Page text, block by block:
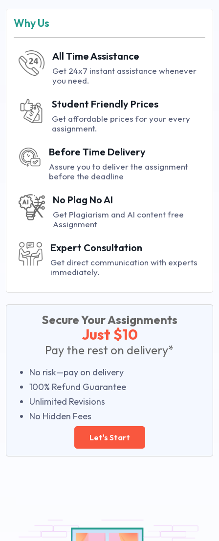
Why Us
All Time Assistance
Get 24x7 instant assistance whenever
you need.
Student Friendly Prices
Get affordable prices for your every
assignment.
Before Time Delivery
Assure you to deliver the assignment
before the deadline
No Plag No AI
Get Plagiarism and AI content free
Assignment
Expert Consultation
Get direct communication with experts
immediately.
Secure Your Assignments
Just $10
Pay the rest on delivery*
No risk—pay on delivery
100% Refund Guarantee
Unlimited Revisions
No Hidden Fees
Let's Start